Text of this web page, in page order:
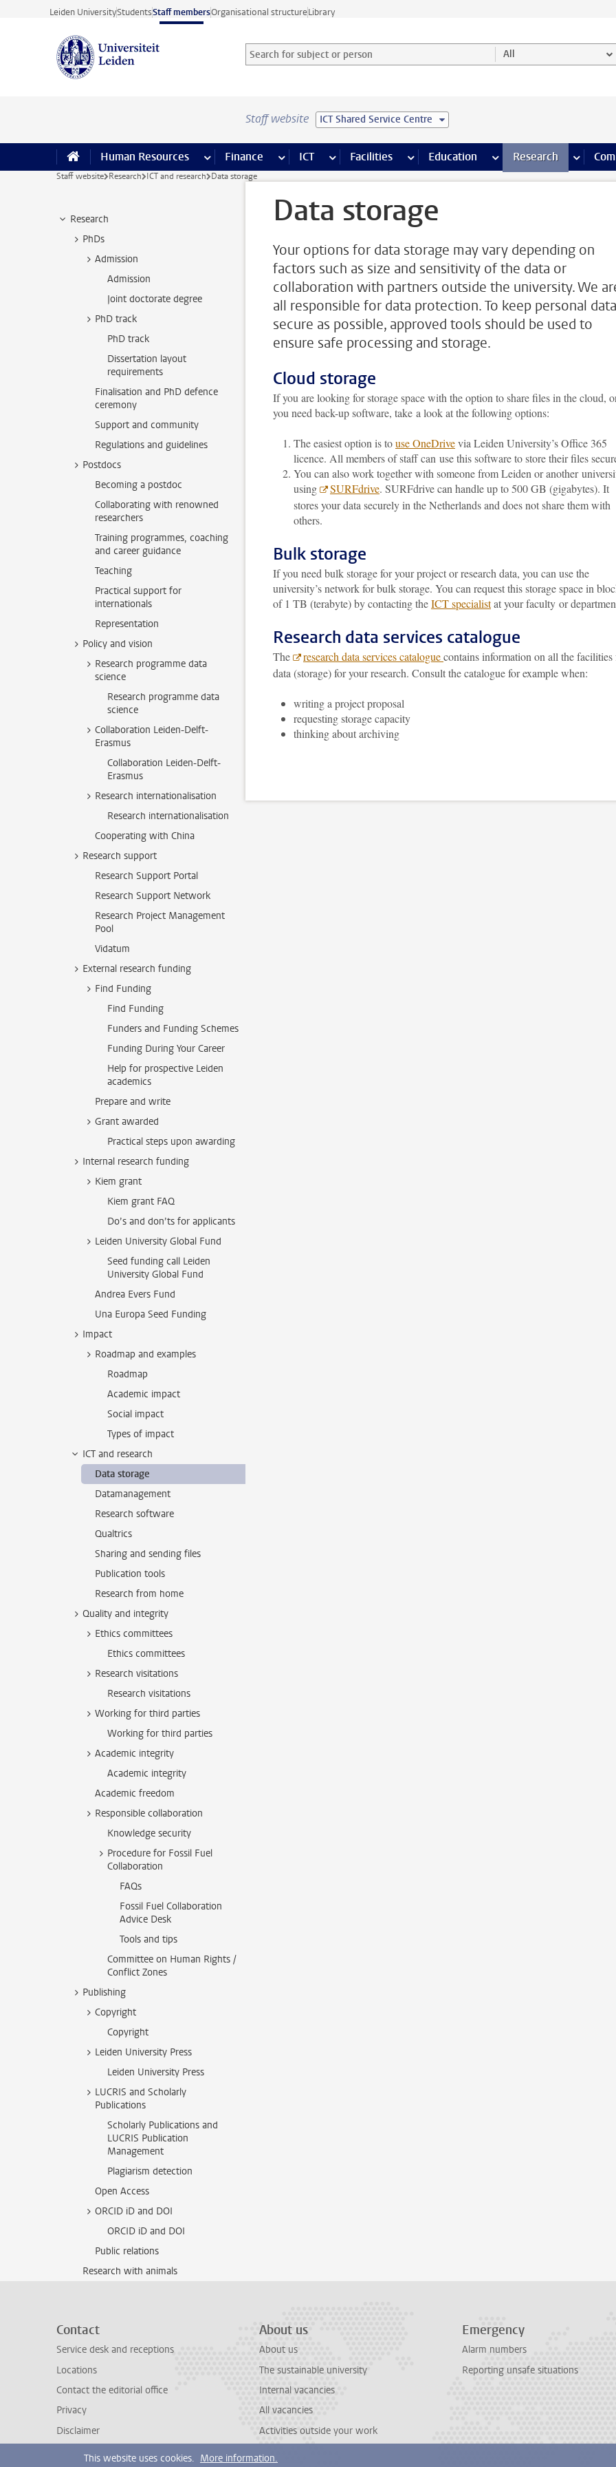
Skip to main content
Leiden UniversityStudentsStaff membersOrganisational structureLibrary
Search for subject or person and select category
Searchterm All
Staff website ICT Shared Service Centre
Human Resources more Human Resources pages
Finance more Finance pages
ICT more ICT pages
Facilities more Facilities pages
Education more Education pages
Research more
Staff website Research ICT and research Data storage
Research
PhDs
Admission
Admission
Joint doctorate degree
PhD track
PhD track
Dissertation layout
requirements
Finalisation and PhD defence
ceremony
Support and community
Regulations and guidelines
Postdocs
Becoming a postdoc
Collaborating with renowned
researchers
Training programmes, coaching
and career guidance
Teaching
Practical support for
internationals
Representation
Policy and vision
Research programme data
science
Research programme data
science
Collaboration Leiden-Delft-
Erasmus
Collaboration Leiden-Delft-
Erasmus
Research internationalisation
Research internationalisation
Cooperating with China
Research support
Research Support Portal
Research Support Network
Research Project Management
Pool
Vidatum
External research funding
Find Funding
Find Funding
Funders and Funding Schemes
Funding During Your Career
Help for prospective Leiden
academics
Prepare and write
Grant awarded
Practical steps upon awarding
Internal research funding
Kiem grant
Kiem grant FAQ
Do’s and don’ts for applicants
Leiden University Global Fund
Seed funding call Leiden
University Global Fund
Andrea Evers Fund
Una Europa Seed Funding
Impact
Roadmap and examples
Roadmap
Academic impact
Social impact
Types of impact
ICT and research
Data storage
Datamanagement
Research software
Qualtrics
Sharing and sending files
Publication tools
Research from home
Quality and integrity
Ethics committees
Ethics committees
Research visitations
Research visitations
Working for third parties
Working for third parties
Academic integrity
Academic integrity
Academic freedom
Responsible collaboration
Knowledge security
Procedure for Fossil Fuel
Collaboration
FAQs
Fossil Fuel Collaboration
Advice Desk
Tools and tips
Committee on Human Rights /
Conflict Zones
Publishing
Copyright
Copyright
Leiden University Press
Leiden University Press
LUCRIS and Scholarly
Publications
Scholarly Publications and
LUCRIS Publication
Management
Plagiarism detection
Open Access
ORCID iD and DOI
ORCID iD and DOI
Public relations
Research with animals
Data storage
Your options for data storage may vary depending on
factors such as size and sensitivity of the data or
collaboration with partners outside the university. We
all responsible for data protection. To keep personal
secure as possible, approved tools should be used to
ensure safe processing and storage.
Cloud storage
If you are looking for storage space with the option to share files in the cloud,
you need back-up software, take a look at the following options:
The easiest option is touse OneDrivevia Leiden University’s Office 365
licence. All members of staff can use this software to store their files
You can also work together with someone from Leiden or another
using
SURFdrive. SURFdrive can handle up to 500 GB (gigabytes). It
stores your data securely in the Netherlands and does not share them with
others.
Bulk storage
If you need bulk storage for your project or research data, you can use the
university’s network for bulk storage. You can request this storage space in
of 1 TB (terabyte) by contacting theICT specialistat your faculty or
Research data services catalogue
The research data services cataloguecontains information on all the facilities
data (storage) for your research. Consult the catalogue for example when:
writing a project proposal
requesting storage capacity
thinking about archiving
Contact
Service desk and receptions
Locations
Contact the editorial office
Privacy
Disclaimer
About us
About us
The sustainable university
Internal vacancies
All vacancies
Activities outside your work
Emergency
Alarm numbers
Reporting unsafe situations
This website uses cookies. More information.